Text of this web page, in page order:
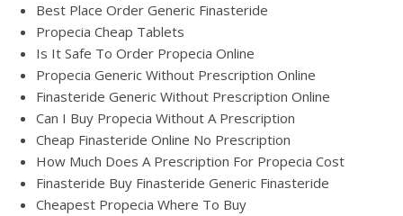
Best Place Order Generic Finasteride
Propecia Cheap Tablets
Is It Safe To Order Propecia Online
Propecia Generic Without Prescription Online
Finasteride Generic Without Prescription Online
Can I Buy Propecia Without A Prescription
Cheap Finasteride Online No Prescription
How Much Does A Prescription For Propecia Cost
Finasteride Buy Finasteride Generic Finasteride
Cheapest Propecia Where To Buy